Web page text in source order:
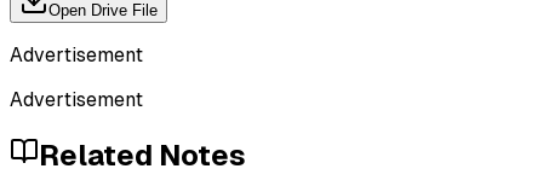
Open Drive File
Advertisement
Advertisement
Related Notes